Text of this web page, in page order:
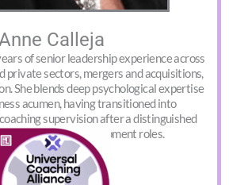
Calleja
of senior leadership experience across
private sectors, mergers and acquisitions,
She blends deep psychological expertise
acumen, having transitioned into
supervision after a distinguished
learning and development roles.